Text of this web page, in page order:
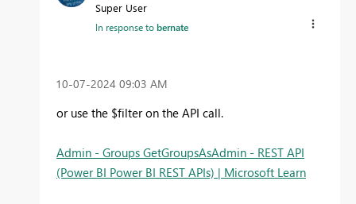
Super User
In response tobernate
‎10-07-2024 09:03 AM
or use the $filter on the API call.
Admin - Groups GetGroupsAsAdmin - REST API
(Power BI Power BI REST APIs) | Microsoft Learn